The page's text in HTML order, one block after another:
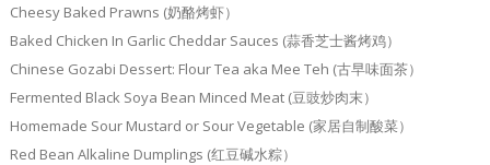
Cheesy Baked Prawns (奶酪烤虾）
Baked Chicken In Garlic Cheddar Sauces (蒜香芝士酱烤鸡）
Chinese Gozabi Dessert: Flour Tea aka Mee Teh (古早味面茶）
Fermented Black Soya Bean Minced Meat (豆豉炒肉末）
Homemade Sour Mustard or Sour Vegetable (家居自制酸菜）
Red Bean Alkaline Dumplings (红豆碱水粽）